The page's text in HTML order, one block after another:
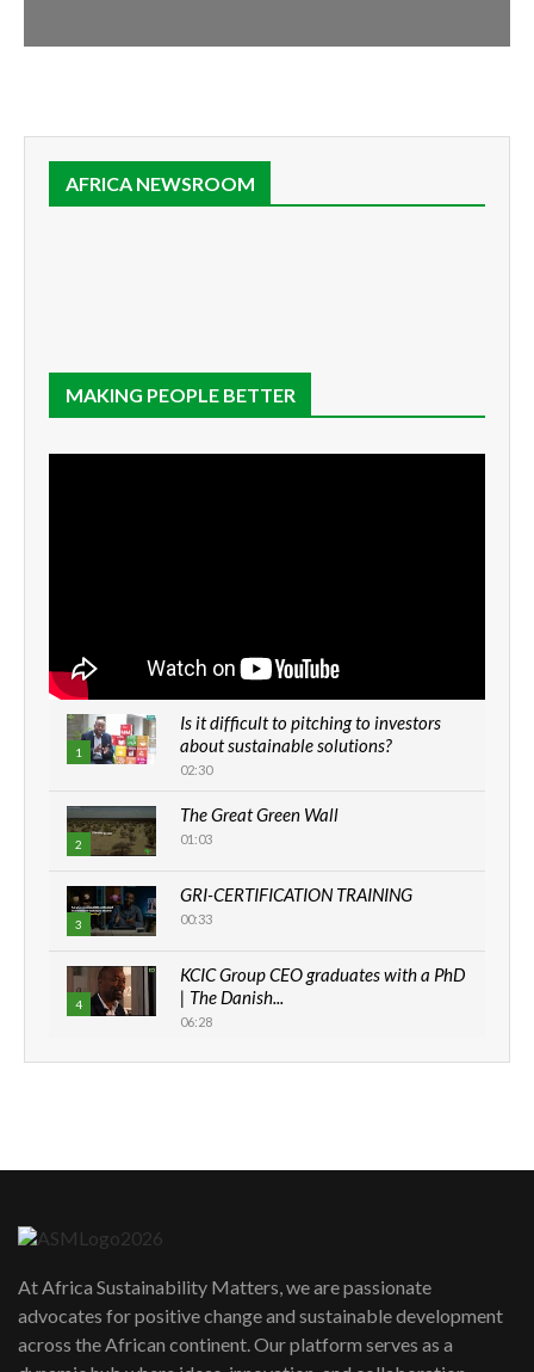
AFRICA NEWSROOM
MAKING PEOPLE BETTER
1
Is it difficult to pitching to investors
about sustainable solutions?
02:30
2
The Great Green Wall
01:03
3
GRI-CERTIFICATION TRAINING
00:33
4
KCIC Group CEO graduates with a PhD
| The Danish...
06:28
How can we best simplify
awards|...
06:48
Kenya,UK Year of climate launch|
At Africa Sustainability Matters, we are passionate
advocates for positive change and sustainable development
across the African continent. Our platform serves as a